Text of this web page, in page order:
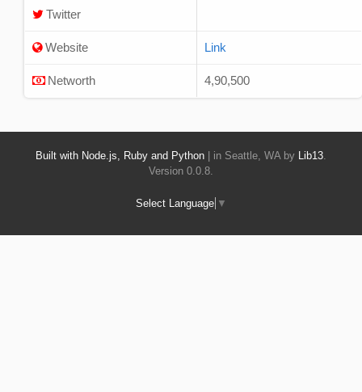
Twitter
Website Link
Networth 4,90,500
Built with Node.js, Ruby and Python | in Seattle, WA by Lib13
Version 0.0.8.
Select Language ▼